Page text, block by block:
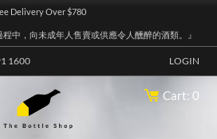
Delivery Over $780
中，向未成年人售賣或供應令人醺醉的酒類。』
1600 LOGIN
Cart: 0